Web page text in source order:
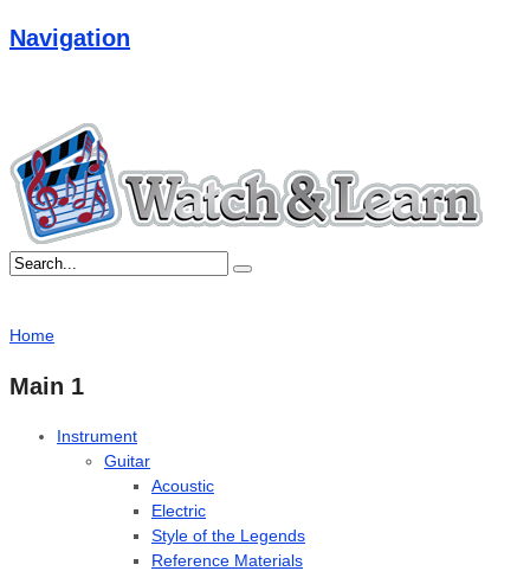
Navigation
Home
Main 1
Instrument
Guitar
Acoustic
Electric
Style of the Legends
Reference Materials